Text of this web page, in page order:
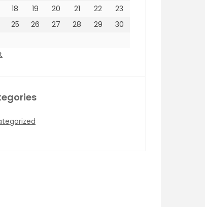
18 19 20 21 22
23
25 26 27 28 29
30